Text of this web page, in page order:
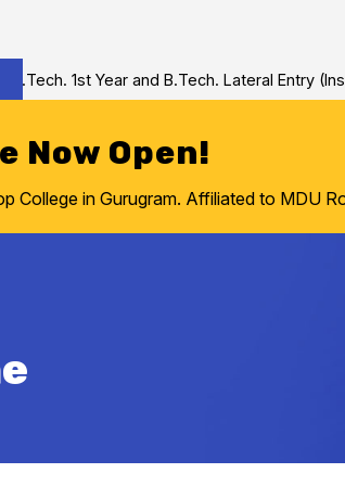
1st Year and B.Tech. Lateral Entry
Now Open!
College in Gurugram. Affiliated to MDU